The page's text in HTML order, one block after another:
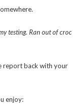
testing. Ran out of croc
report back with your
enjoy: